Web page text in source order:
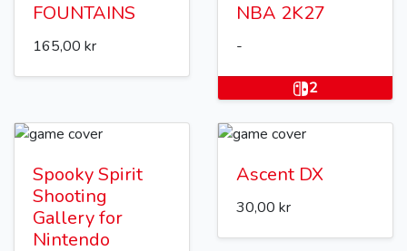
FOUNTAINS
165,00 kr
NBA 2K27
-
2
Spooky Spirit
Shooting
Gallery for
Nintendo
Ascent DX
30,00 kr